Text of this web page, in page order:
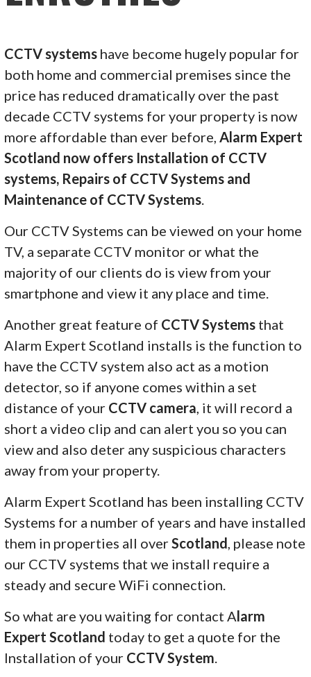
CCTV systems have become hugely popular for
both home and commercial premises since the
price has reduced dramatically over the past
decade CCTV systems for your property is now
more affordable than ever before, Alarm Expert
Scotland now offers Installation of CCTV
systems, Repairs of CCTV Systems and
Maintenance of CCTV Systems
Our CCTV Systems can be viewed on your home
TV, a separate CCTV monitor or what the
majority of our clients do is view from your
smartphone and view it any place and time.
Another great feature of CCTV Systems that
Alarm Expert Scotland installs is the function to
have the CCTV system also act as a motion
detector, so if anyone comes within a set
distance of your CCTV camera , it will record a
short a video clip and can alert you so you can
view and also deter any suspicious characters
away from your property.
Alarm Expert Scotland has been installing CCTV
Systems for a number of years and have installed
them in properties all overScotland , please note
our CCTV systems that we install require a
steady and secure WiFi connection.
So what are you waiting for contact Alarm
Expert Scotland today to get a quote for the
Installation of your CCTV System